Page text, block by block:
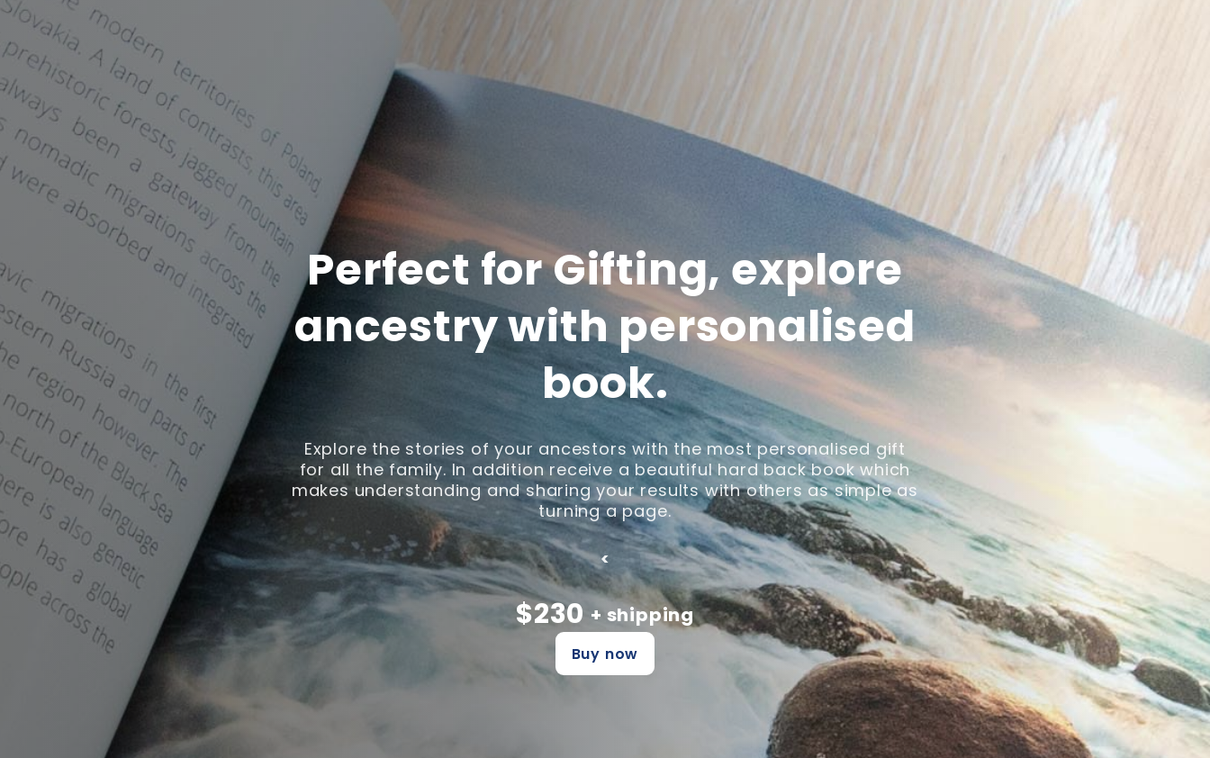
Perfect for Gifting, explore
ancestry with personalised
book.
Explore the stories of your ancestors with the most personalised gift
for all the family. In addition receive a beautiful hard back book which
makes understanding and sharing your results with others as simple as
turning a page.
<
$230 + shipping
Buy now